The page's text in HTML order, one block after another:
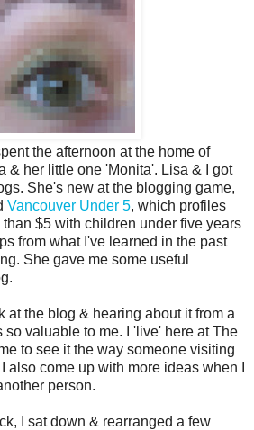
the afternoon at the home of
& her little one 'Monita'. Lisa & I got
She's new at the blogging game,
Vancouver Under 5, which profiles
$5 with children under five years
from what I've learned in the past
She gave me some useful
at the blog & hearing about it from a
so valuable to me. I 'live' here at The
to see it the way someone visiting
also come up with more ideas when I
person.
I sat down & rearranged a few